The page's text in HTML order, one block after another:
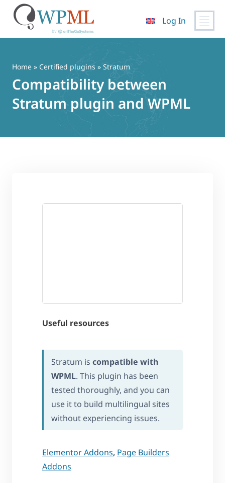
content
Log In
Home » Certified plugins » Stratum
Compatibility between
Stratum plugin and WPML
Useful resources
Stratum is compatible with
WPML. This plugin has been
tested thoroughly, and you can
use it to build multilingual sites
without experiencing issues.
Elementor Addons, Page Builders
Addons